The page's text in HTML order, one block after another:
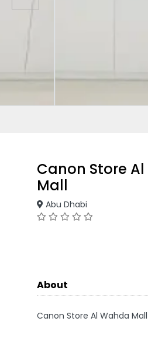
Canon Store
Mall
Abu Dhabi
About
Canon Store Al Wahda Mall